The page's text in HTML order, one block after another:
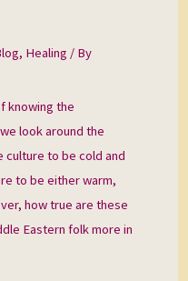
, Healing / By
knowing the
look around the
culture to be cold and
to be either warm,
how true are these
Eastern folk more in